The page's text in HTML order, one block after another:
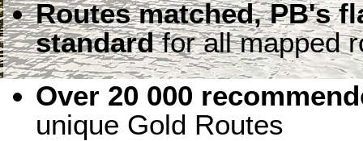
Routes matched, PB's
standardfor all mapped
Over 20 000
unique Gold Routes